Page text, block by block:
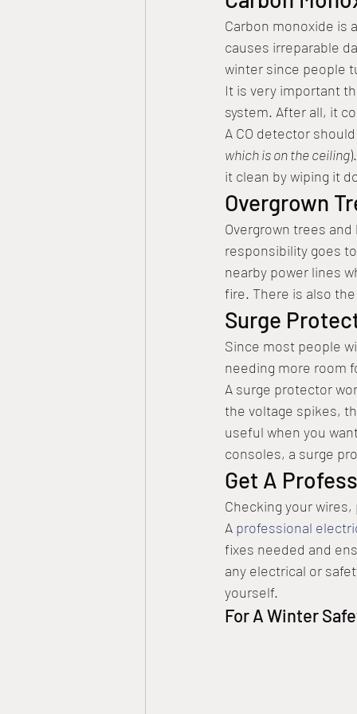
Carbon monoxide is
causes irreparable
winter since people
It is very important
system. After all, it
A CO detector
which is on the ceiling
it clean by wiping it
Overgrown
Overgrown trees
responsibility goes
nearby power lines
fire. There is also
Surge
Since most people
needing more room
A surge protector
the voltage spikes,
useful when you
consoles, a surge
Get A
Checking your
A professional
fixes needed and
any electrical or
yourself.
For A Winter